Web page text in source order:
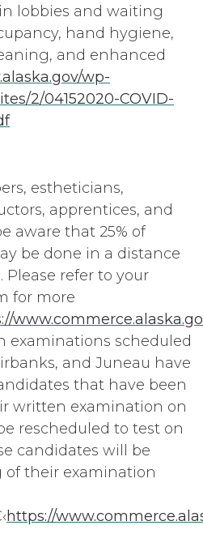
lobbies and waiting
hand hygiene,
and enhanced
wp-
2/04152020-COVID-
estheticians,
apprentices, and
aware that 25% of
be done in a distance
refer to your
for more
examinations scheduled
and Juneau have
that have been
written examination on
rescheduled to test on
candidates will be
their examination
https://